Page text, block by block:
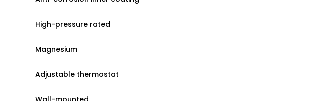
High-pressure rated
Magnesium
Adjustable thermostat